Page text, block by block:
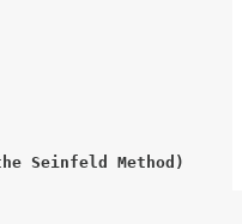
Seinfeld Method)